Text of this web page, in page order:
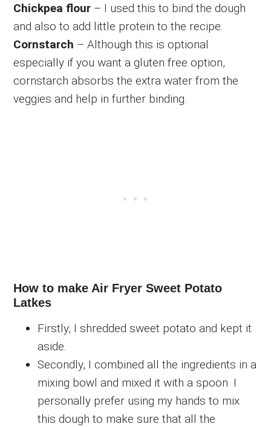
Chickpea flour – I used this to bind the dough
and also to add little protein to the recipe.
Cornstarch – Although this is optional
especially if you want a gluten free option,
cornstarch absorbs the extra water from the
veggies and help in further binding.
How to make Air Fryer Sweet Potato
Latkes
Firstly, I shredded sweet potato and kept it
aside.
Secondly, I combined all the ingredients in a
mixing bowl and mixed it with a spoon. I
personally prefer using my hands to mix
this dough to make sure that all the